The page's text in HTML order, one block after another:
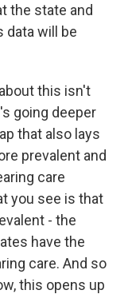
the state and
data will be
this isn't
going deeper
that also lays
prevalent and
care
you see is that
- the
have the
care. And so
this opens up